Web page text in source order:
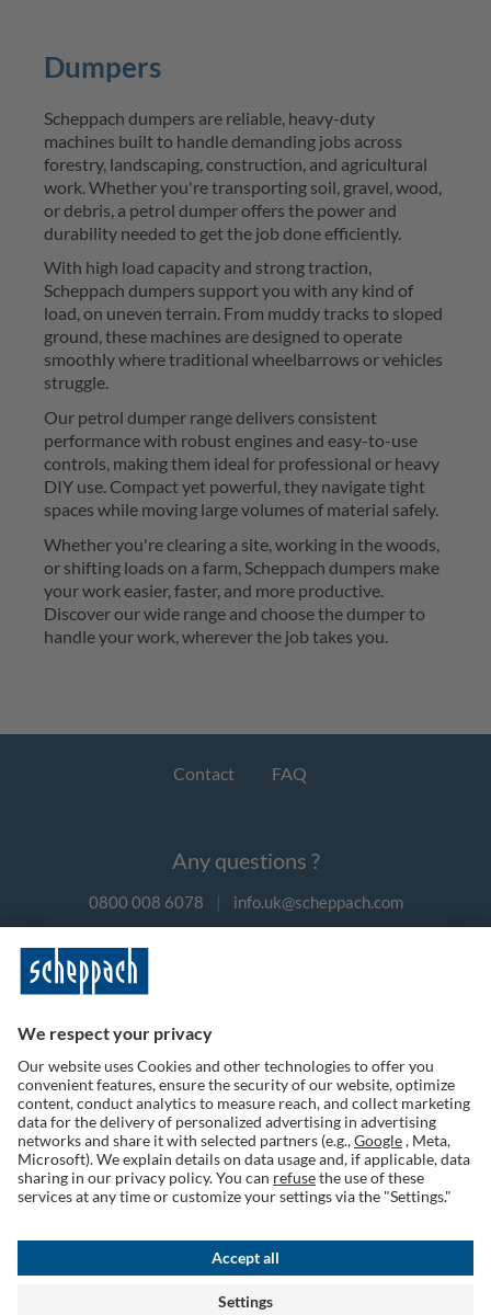
Dumpers
Scheppach dumpers are reliable, heavy-duty
forestry, landscaping, construction, and agricultural
work . Whether you're transporting soil, gravel, wood,
or debris, a petrol dumper offers the power and
durability needed to get the job done efficiently.
With high load capacity
Scheppach dumpers support you with any kind of
load, on uneven terrain. From muddy tracks to sloped
ground, these machines are designed to operate
smoothly where traditional wheelbarrows or vehicles
struggle.
Our petrol dumper range delivers consistent
performance with robust engines and easy-to-use
controls, making them ideal for professional or heavy
DIY use. Compact yet powerful, they navigate tight
spaces while moving large volumes of material safely.
Whether you're clearing a site, working in the woods,
or shifting loads on a farm, Scheppach dumpers make
Discover ourwide range and choose the dumper
handle your work , wherever the job takes you.
Contact FAQ
Any questions ?
0800 008 6078 | info.uk@scheppach.com
Follow us on social media